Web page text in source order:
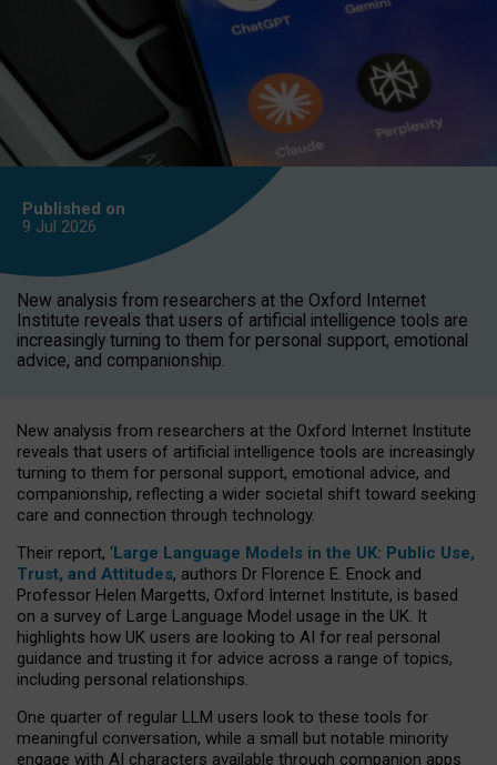
Published on
9 Jul 2026
New analysis from researchers at the Oxford Internet
Institute reveals that users of artificial intelligence tools are
increasingly turning to them for personal support, emotional
advice, and companionship.
New analysis from researchers at the Oxford Internet Institute
reveals that users of artificial intelligence tools are increasingly
turning to them for personal support, emotional advice, and
companionship, reflecting a wider societal shift toward seeking
care and connection through technology.
Their report, ‘Large Language Models in the UK: Public Use,
Trust, and Attitudes, authors Dr Florence E. Enock and
Professor Helen Margetts, Oxford Internet Institute, is based
on a survey of Large Language Model usage in the UK. It
highlights how UK users are looking to AI for real personal
guidance and trusting it for advice across a range of topics,
including personal relationships.
One quarter of regular LLM users look to these tools for
meaningful conversation, while a small but notable minority
engage with AI characters available through companion apps